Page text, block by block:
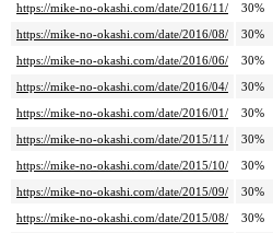
https://mike-no-okashi.com/date/2016/11/
30%
https://mike-no-okashi.com/date/2016/08/
30%
https://mike-no-okashi.com/date/2016/06/
30%
https://mike-no-okashi.com/date/2016/04/
30%
https://mike-no-okashi.com/date/2016/01/
30%
https://mike-no-okashi.com/date/2015/11/
30%
https://mike-no-okashi.com/date/2015/10/
30%
https://mike-no-okashi.com/date/2015/09/
30%
https://mike-no-okashi.com/date/2015/08/
30%